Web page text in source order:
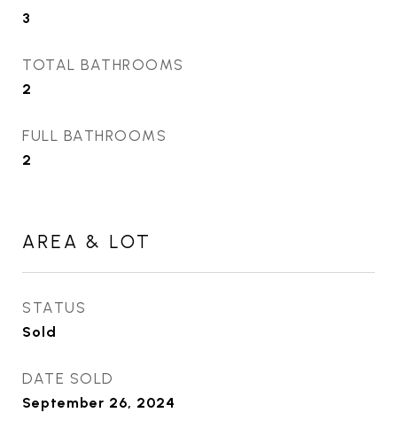
3
TOTAL BATHROOMS
2
FULL BATHROOMS
2
AREA & LOT
STATUS
Sold
DATE SOLD
September 26, 2024